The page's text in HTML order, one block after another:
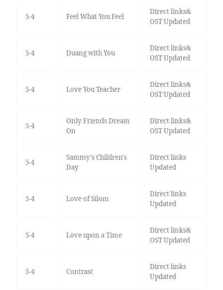
5-4 Feel What You Feel
Direct links&
OST Updated
5-4 Duang with You
Direct links&
OST Updated
5-4 Love You Teacher
Direct links&
OST Updated
5-4
Only Friends Dream
On
Direct links&
OST Updated
5-4
Sammy's Children's
Day
Direct links
Updated
5-4 Love of Silom
Direct links
Updated
5-4 Love upon a Time
Direct links&
OST Updated
5-4 Contrast
Direct links
Updated